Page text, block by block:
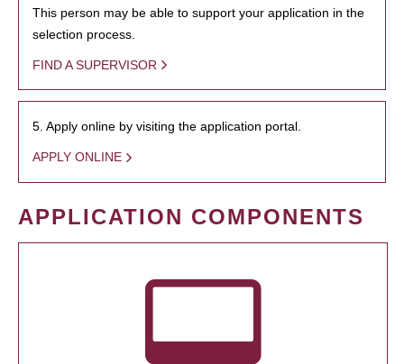
This person may be able to support your application in the
selection process.
FIND A SUPERVISOR
5. Apply online by visiting the application portal.
APPLY ONLINE
APPLICATION COMPONENTS